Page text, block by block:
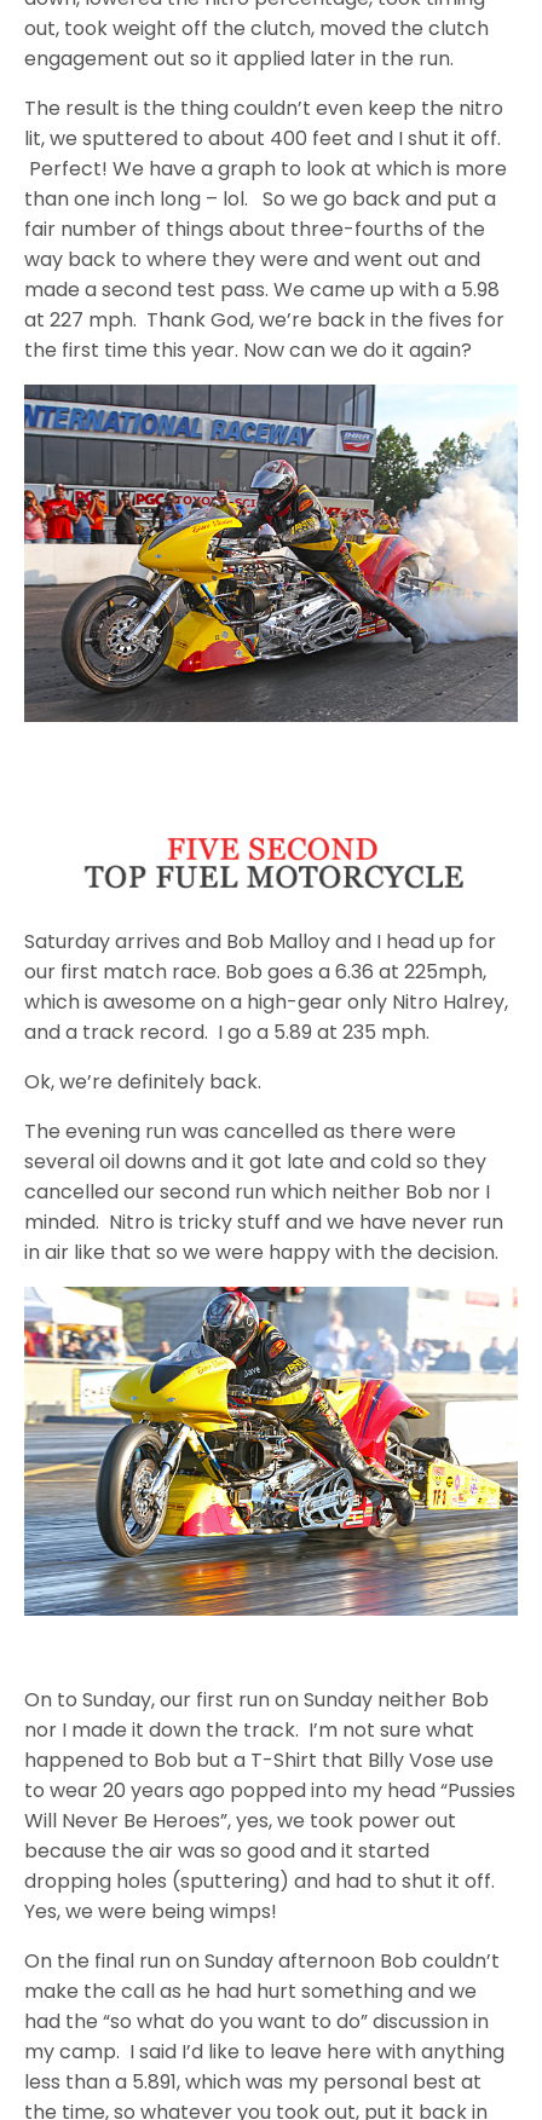
out, took weight off the clutch, moved the clutch
engagement out so it applied later in the run.
The result is the thing couldn’t even keep the nitro
lit, we sputtered to about 400 feet and I shut it off.
Perfect! We have a graph to look at which is more
than one inch long – lol. So we go back and put a
fair number of things about three-fourths of the
way back to where they were and went out and
made a second test pass. We came up with a 5.98
at 227 mph. Thank God, we’re back in the fives for
the first time this year. Now can we do it again?
Saturdayarrives and Bob Malloy and I head up for
our first match race. Bob goes a 6.36 at 225mph,
which is awesome on a high-gear only Nitro Halrey,
and a track record. I go a 5.89 at 235 mph.
Ok, we’re definitely back.
The evening run was cancelled as there were
several oil downs and it got late and cold so they
cancelled our second run which neither Bob nor I
minded. Nitro is tricky stuff and we have never run
in air like that so we were happy with the decision.
On toSunday, our first runon Sunday neither Bob
nor I made it down the track. I’m not sure what
happened to Bob but a T-Shirt that Billy Vose use
to wear 20 years ago popped into my head “Pussies
Will Never Be Heroes”, yes, we took power out
because the air was so good and it started
dropping holes (sputtering) and had to shut it off.
Yes, we were being wimps!
On the final runon Sundayafternoon Bob couldn’t
make the call as he had hurt something and we
had the “so what do you want to do” discussion in
my camp. I said I’d like to leave here with anything
less than a 5.891, which was my personal best at
the time, so whatever you took out, put it back in